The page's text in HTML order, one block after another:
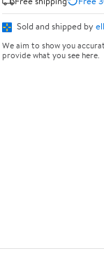
Sold and shipped by
We aim to show you
provide what you see here.